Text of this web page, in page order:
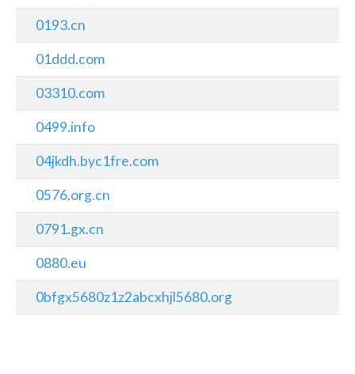
0193.cn
01ddd.com
03310.com
0499.info
04jkdh.byc1fre.com
0576.org.cn
0791.gx.cn
0880.eu
0bfgx5680z1z2abcxhjl5680.org